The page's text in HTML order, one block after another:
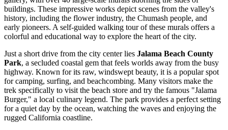
buildings. These impressive works depict scenes from the valley's
history, including the flower industry, the Chumash people, and
early pioneers. A self-guided walking tour of these murals offers a
colorful and educational way to explore the heart of the city.
Just a short drive from the city center lies Jalama Beach County
Park, a secluded coastal gem that feels worlds away from the busy
highway. Known for its raw, windswept beauty, it is a popular spot
for camping, surfing, and beachcombing. Many visitors make the
trek specifically to visit the beach store and try the famous "Jalama
Burger," a local culinary legend. The park provides a perfect setting
for a quiet day by the ocean, watching the waves and enjoying the
rugged California coastline.